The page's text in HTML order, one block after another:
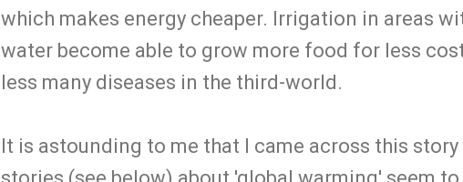
which makes energy cheaper. Irrigation in areas
water become able to grow more food for less
less many diseases in the third-world.
It is astounding to me that I came across this